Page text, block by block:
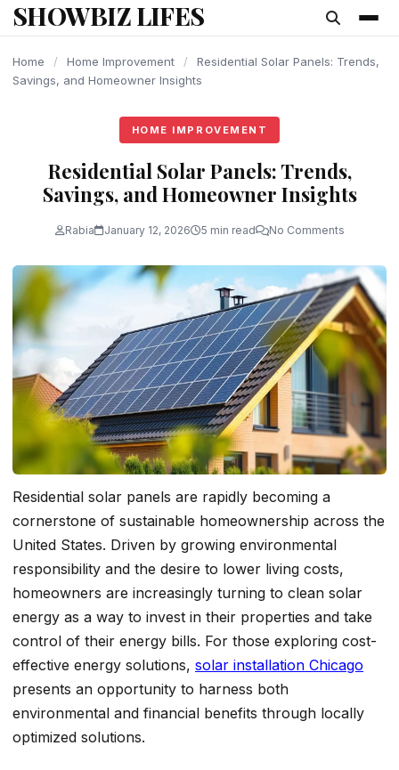
content
SHOWBIZ LIFES
Home / Home Improvement /
Residential Solar Panels: Trends,
Savings, and Homeowner Insights
HOME IMPROVEMENT
Residential Solar Panels: Trends,
Savings, and Homeowner Insights
Rabia January 12, 2026 5 min read No Comments
Residential solar panels are rapidly becoming a
cornerstone of sustainable homeownership across the
United States. Driven by growing environmental
responsibility and the desire to lower living costs,
homeowners are increasingly turning to clean solar
energy as a way to invest in their properties and take
control of their energy bills. For those exploring cost-
effective energy solutions, solar installation Chicago
presents an opportunity to harness both
environmental and financial benefits through locally
optimized solutions.